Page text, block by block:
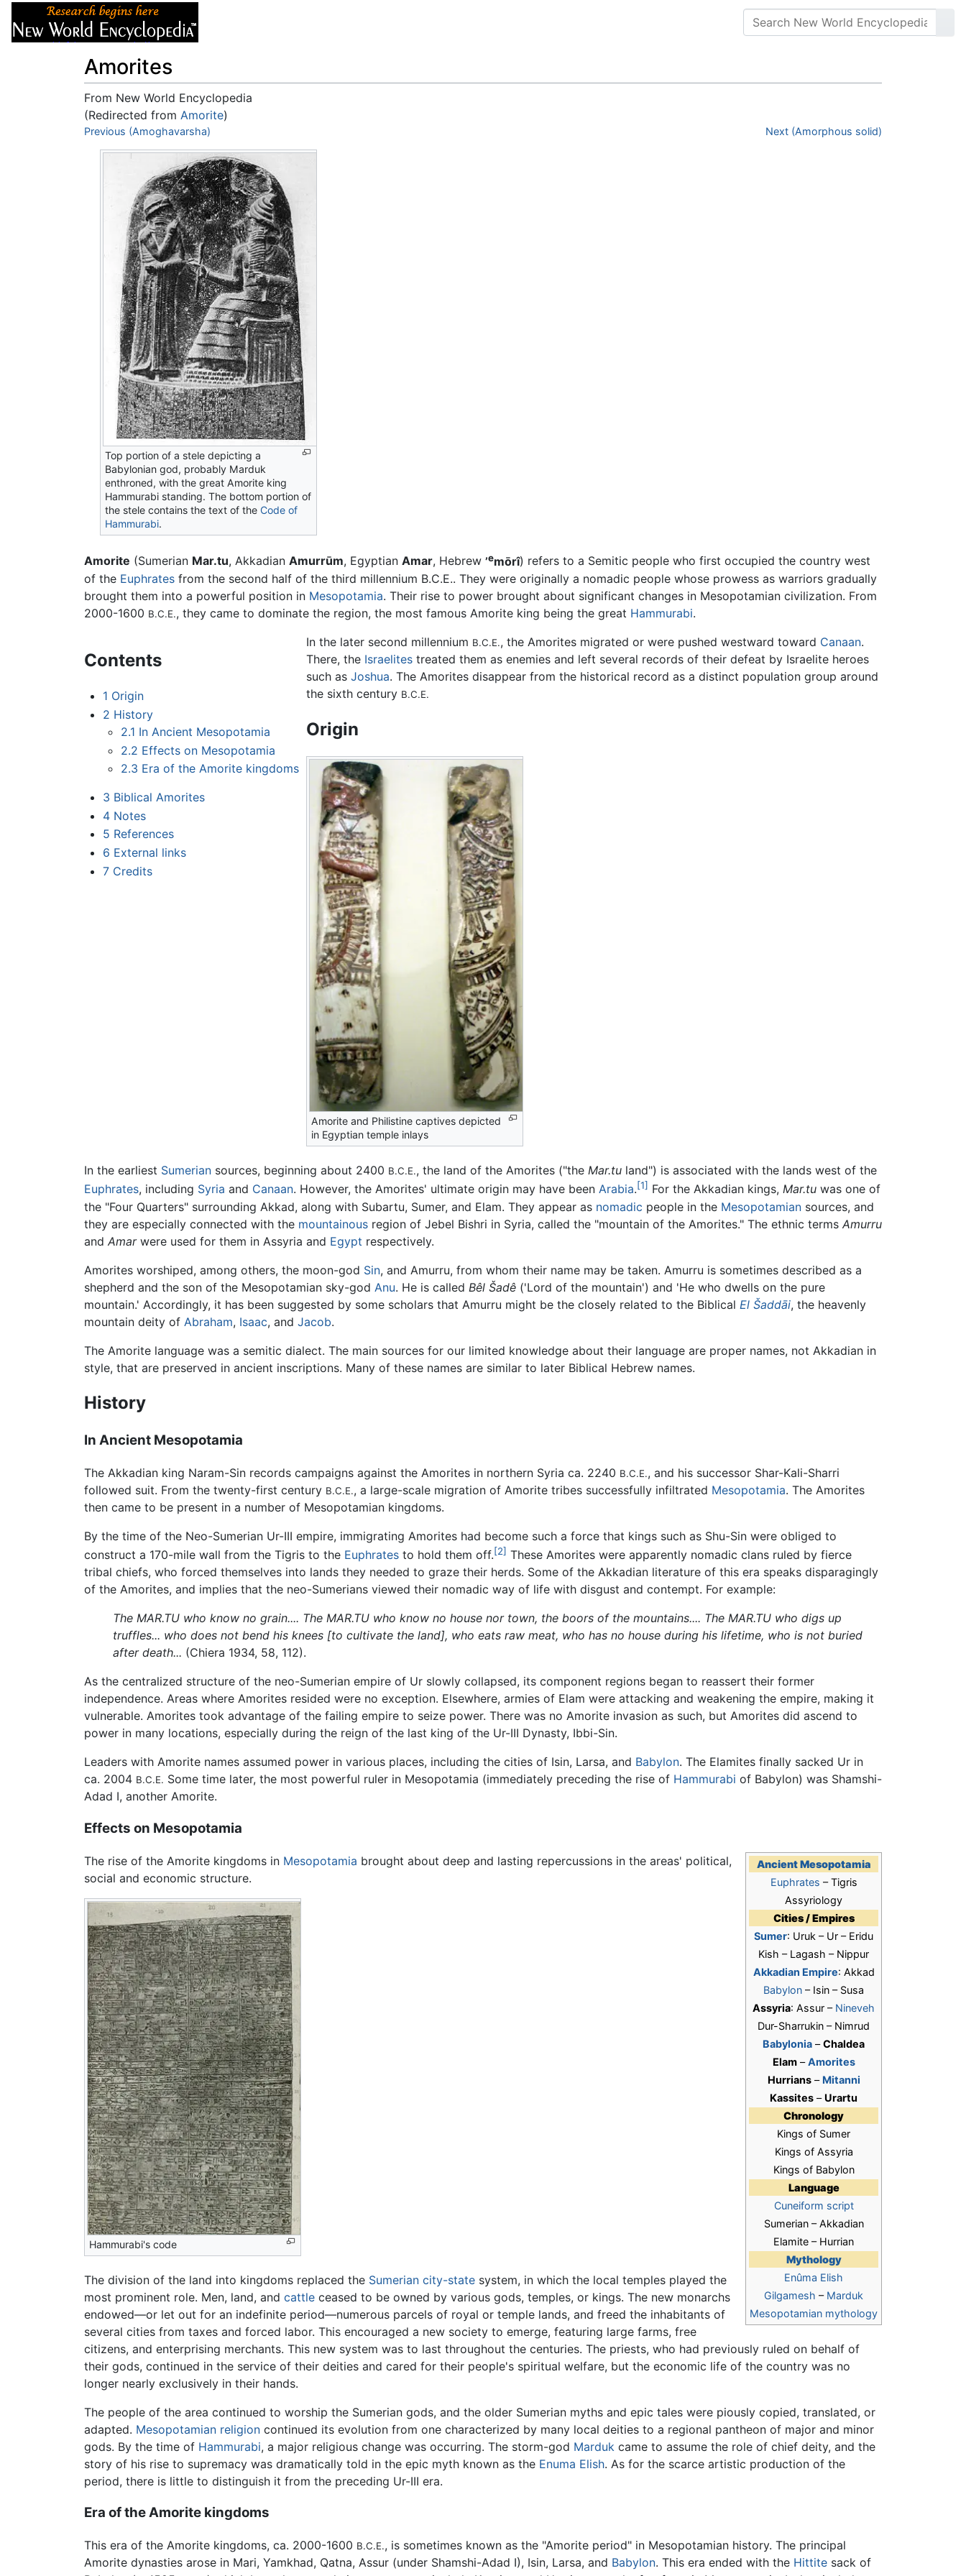
Amorites
From New World Encyclopedia
(Redirected from Amorite)
Jump to:navigation,search
Previous (Amoghavarsha) Next (Amorphous solid)
Top portion of a stele depicting a
Babylonian god, probably Marduk
enthroned, with the great Amorite king
Hammurabi standing. The bottom portion of
the stele contains the text of theCode of
Hammurabi.
Amorite (Sumerian Mar.tu, Akkadian Amurrūm, Egyptian Amar, Hebrew ’emōrî) refers to a Semitic people who first occupied the country west
of the Euphrates from the second half of the third millennium B.C.E.. They were originally a nomadic people whose prowess as warriors gradually
brought them into a powerful position in Mesopotamia. Their rise to power brought about significant changes in Mesopotamian civilization. From
2000-1600 B.C.E., they came to dominate the region, the most famous Amorite king being the great Hammurabi.
Contents
1 Origin
2 History
2.1 In Ancient Mesopotamia
2.2 Effects on Mesopotamia
2.3 Era of the Amorite kingdoms
3 Biblical Amorites
4 Notes
5 References
6 External links
7 Credits
In the later second millennium B.C.E., the Amorites migrated or were pushed westward toward Canaan.
There, the Israelites treated them as enemies and left several records of their defeat by Israelite heroes
such asJoshua. The Amorites disappear from the historical record as a distinct population group around
the sixth century B.C.E.
Origin
Amorite and Philistine captives depicted
in Egyptian temple inlays
In the earliest Sumerian sources, beginning about 2400 B.C.E., the land of the Amorites ("the Mar.tu land") is associated with the lands west of the
Euphrates, including Syria and Canaan. However, the Amorites' ultimate origin may have been Arabia.[1] For the Akkadian kings, Mar.tu was one of
the "Four Quarters" surrounding Akkad, along with Subartu, Sumer, and Elam. They appear as nomadic people in the Mesopotamian sources, and
they are especially connected with the mountainous region of Jebel Bishri in Syria, called the "mountain of the Amorites." The ethnic terms Amurru
and Amarwere used for them in Assyria and Egypt respectively.
Amorites worshiped, among others, the moon-god Sin, and Amurru, from whom their name may be taken. Amurru is sometimes described as a
shepherd and the son of the Mesopotamian sky-god Anu. He is called Bêl Šadê ('Lord of the mountain') and 'He who dwells on the pure
mountain.' Accordingly, it has been suggested by some scholars that Amurru might be the closely related to the Biblical El Šaddāi, the heavenly
mountain deity of Abraham, Isaac, and Jacob.
The Amorite language was a semitic dialect. The main sources for our limited knowledge about their language are proper names, not Akkadian in
style, that are preserved in ancient inscriptions. Many of these names are similar to later Biblical Hebrew names.
History
In Ancient Mesopotamia
The Akkadian king Naram-Sin records campaigns against the Amorites in northern Syria ca. 2240 B.C.E., and his successor Shar-Kali-Sharri
followed suit. From the twenty-first century B.C.E., a large-scale migration of Amorite tribes successfully infiltrated Mesopotamia. The Amorites
then came to be present in a number of Mesopotamian kingdoms.
By the time of the Neo-Sumerian Ur-III empire, immigrating Amorites had become such a force that kings such as Shu-Sin were obliged to
construct a 170-mile wall from the Tigris to the Euphrates to hold them off.[2] These Amorites were apparently nomadic clans ruled by fierce
tribal chiefs, who forced themselves into lands they needed to graze their herds. Some of the Akkadian literature of this era speaks disparagingly
of the Amorites, and implies that the neo-Sumerians viewed their nomadic way of life with disgust and contempt. For example:
The MAR.TU who know no grain.... The MAR.TU who know no house nor town, the boors of the mountains.... The MAR.TU who digs up
truffles... who does not bend his knees [to cultivate the land], who eats raw meat, who has no house during his lifetime, who is not buried
after death... (Chiera 1934, 58, 112).
As the centralized structure of the neo-Sumerian empire of Ur slowly collapsed, its component regions began to reassert their former
independence. Areas where Amorites resided were no exception. Elsewhere, armies of Elam were attacking and weakening the empire, making it
vulnerable. Amorites took advantage of the failing empire to seize power. There was no Amorite invasion as such, but Amorites did ascend to
power in many locations, especially during the reign of the last king of the Ur-III Dynasty, Ibbi-Sin.
Leaders with Amorite names assumed power in various places, including the cities of Isin, Larsa, and Babylon. The Elamites finally sacked Ur in
ca. 2004 B.C.E. Some time later, the most powerful ruler in Mesopotamia (immediately preceding the rise of Hammurabi of Babylon) was Shamshi-
Adad I, another Amorite.
Effects on Mesopotamia
Ancient Mesopotamia
Euphrates – Tigris
Assyriology
Cities / Empires
Sumer: Uruk – Ur – Eridu
Kish – Lagash – Nippur
Akkadian Empire: Akkad
Babylon – Isin – Susa
Assyria: Assur – Nineveh
Dur-Sharrukin – Nimrud
Babylonia –Chaldea
Elam–Amorites
Hurrians– Mitanni
Kassites – Urartu
Chronology
Kings of Sumer
Kings of Assyria
Kings of Babylon
Language
Cuneiform script
Sumerian – Akkadian
Elamite – Hurrian
Mythology
Enûma Elish
Gilgamesh – Marduk
Mesopotamian mythology
The rise of the Amorite kingdoms in Mesopotamia brought about deep and lasting repercussions in the areas' political,
social and economic structure.
Hammurabi's code
The division of the land into kingdoms replaced the Sumerian city-state system, in which the local temples played the
most prominent role. Men, land, and cattle ceased to be owned by various gods, temples, or kings. The new monarchs
endowed—or let out for an indefinite period—numerous parcels of royal or temple lands, and freed the inhabitants of
several cities from taxes and forced labor. This encouraged a new society to emerge, featuring large farms, free
citizens, and enterprising merchants. This new system was to last throughout the centuries. The priests, who had previously ruled on behalf of
their gods, continued in the service of their deities and cared for their people's spiritual welfare, but the economic life of the country was no
longer nearly exclusively in their hands.
The people of the area continued to worship the Sumerian gods, and the older Sumerian myths and epic tales were piously copied, translated, or
adapted. Mesopotamian religion continued its evolution from one characterized by many local deities to a regional pantheon of major and minor
gods. By the time of Hammurabi, a major religious change was occurring. The storm-god Marduk came to assume the role of chief deity, and the
story of his rise to supremacy was dramatically told in the epic myth known as the Enuma Elish. As for the scarce artistic production of the
period, there is little to distinguish it from the preceding Ur-III era.
Era of the Amorite kingdoms
This era of the Amorite kingdoms, ca. 2000-1600 B.C.E., is sometimes known as the "Amorite period" in Mesopotamian history. The principal
Amorite dynasties arose in Mari, Yamkhad, Qatna, Assur (under Shamshi-Adad I), Isin, Larsa, and Babylon. This era ended with the Hittite sack of